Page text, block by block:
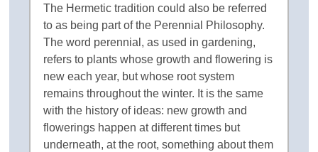
The Hermetic tradition could also be referred
to as being part of the Perennial Philosophy.
The word perennial, as used in gardening,
refers to plants whose growth and flowering is
new each year, but whose root system
remains throughout the winter. It is the same
with the history of ideas: new growth and
flowerings happen at different times but
underneath, at the root, something about them